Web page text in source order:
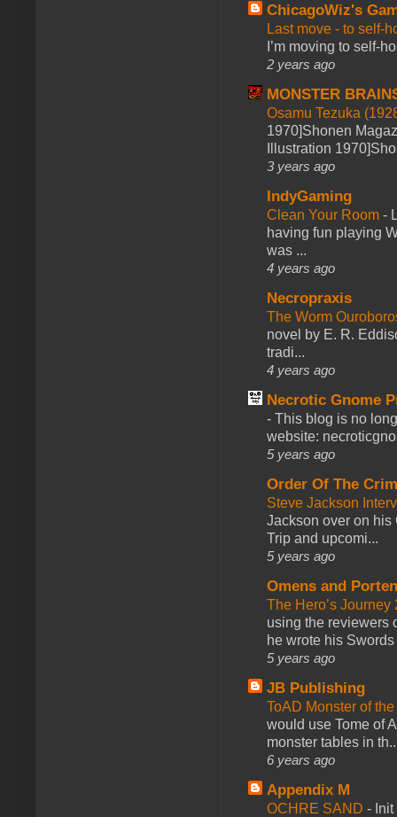
ChicagoWiz's
Last move - to self-
I’m moving to self-
2 years ago
MONSTER
Osamu Tezuka
1970]Shonen
Illustration
3 years ago
IndyGaming
Clean Your Room -
having fun playing
was ...
4 years ago
Necropraxis
The Worm
novel by E. R.
tradi...
4 years ago
Necrotic Gnome
- This blog is no
website:
5 years ago
Order Of The
Steve Jackson
Jackson over on his
Trip and upcomi...
5 years ago
Omens and
The Hero’s
using the reviewers
he wrote his
5 years ago
JB Publishing
ToAD Monster of
would use Tome of
monster tables in
6 years ago
Appendix M
OCHRE SAND -